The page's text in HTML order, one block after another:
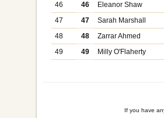
46
46
Eleanor Shaw
47
47
Sarah Marshall
48
48
Zarrar Ahmed
49
49 Milly O'Flaherty
If you have